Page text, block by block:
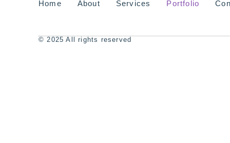
Home About Services Portfolio
© 2025 All rights reserved